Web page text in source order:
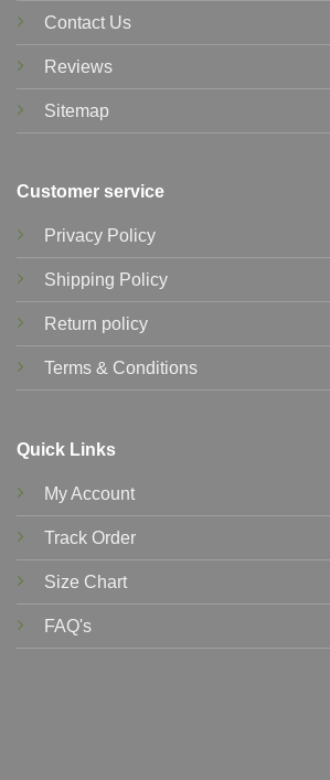
Contact Us
Reviews
Sitemap
Customer service
Privacy Policy
Shipping Policy
Return policy
Terms & Conditions
Quick Links
My Account
Track Order
Size Chart
FAQ's